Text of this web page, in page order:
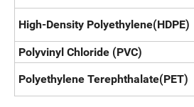
High-Density Polyethylene(HDPE)
Polyvinyl Chloride (PVC)
Polyethylene Terephthalate(PET)